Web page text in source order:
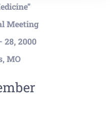
Meeting
28, 2000
MO